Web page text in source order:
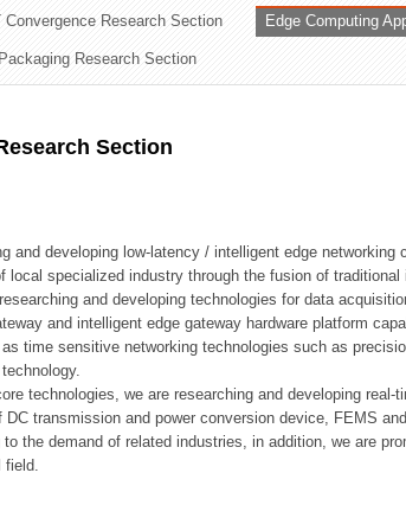
Convergence Research Section Edge Computing
Research Section
Section
and developing low-latency / intelligent edge
local specialized industry through the fusion of
and developing technologies for data
and intelligent edge gateway hardware platform
time sensitive networking technologies such as
technologies, we are researching and developing
DC transmission and power conversion device, FEMS
the demand of related industries, in addition, we are
field.